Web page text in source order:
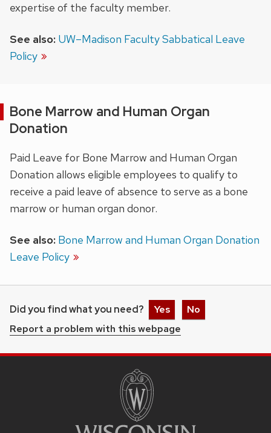
expertise of the faculty member.
See also: UW–Madison Faculty Sabbatical Leave
Policy
Bone Marrow and Human Organ
Donation
Paid Leave for Bone Marrow and Human Organ
Donation allows eligible employees to qualify to
receive a paid leave of absence to serve as a bone
marrow or human organ donor.
See also: Bone Marrow and Human Organ Donation
Leave Policy
Did you find what you need? Yes
No
Report a problem with this webpage